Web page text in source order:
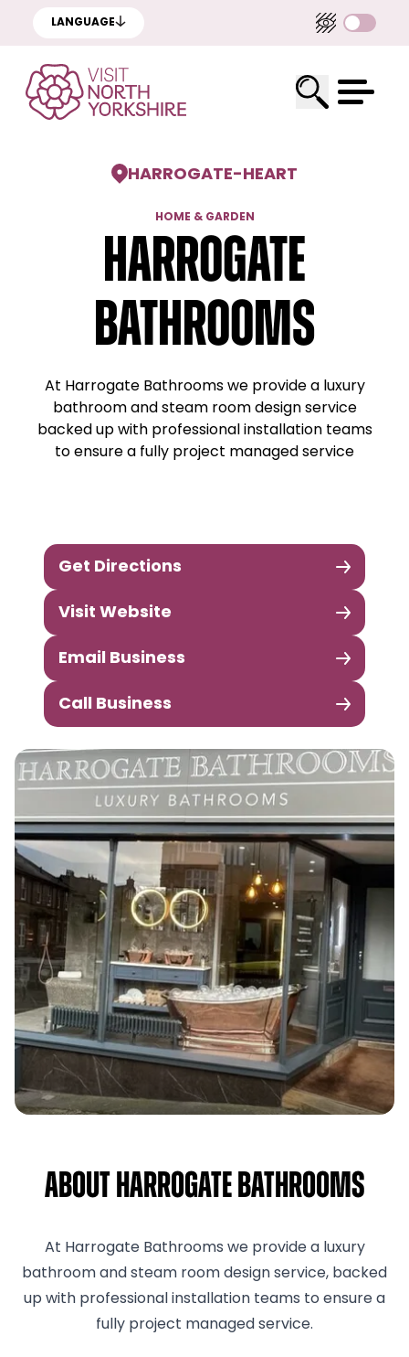
LANGUAGE
HARROGATE-HEART
HOME & GARDEN
Harrogate
Bathrooms
At Harrogate Bathrooms we provide a luxury
bathroom and steam room design service
backed up with professional installation teams
to ensure a fully project managed service
Get Directions
Visit Website
Email Business
Call Business
About Harrogate Bathrooms
At Harrogate Bathrooms we provide a luxury
bathroom and steam room design service, backed
up with professional installation teams to ensure a
fully project managed service.